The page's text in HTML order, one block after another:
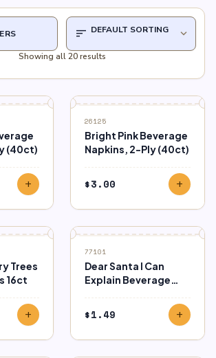
sort expand_more
Showing all 20 results
(40ct)
add
26125
Bright Pink Beverage
Napkins, 2-Ply (40ct)
$3.00 add
Trees
16ct
add
77101
Dear Santa I Can
Explain Beverage
$1.49 add